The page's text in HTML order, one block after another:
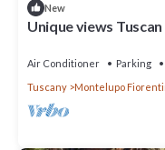
New
Unique views
Air Conditioner Parking
Tuscany
Montelupo